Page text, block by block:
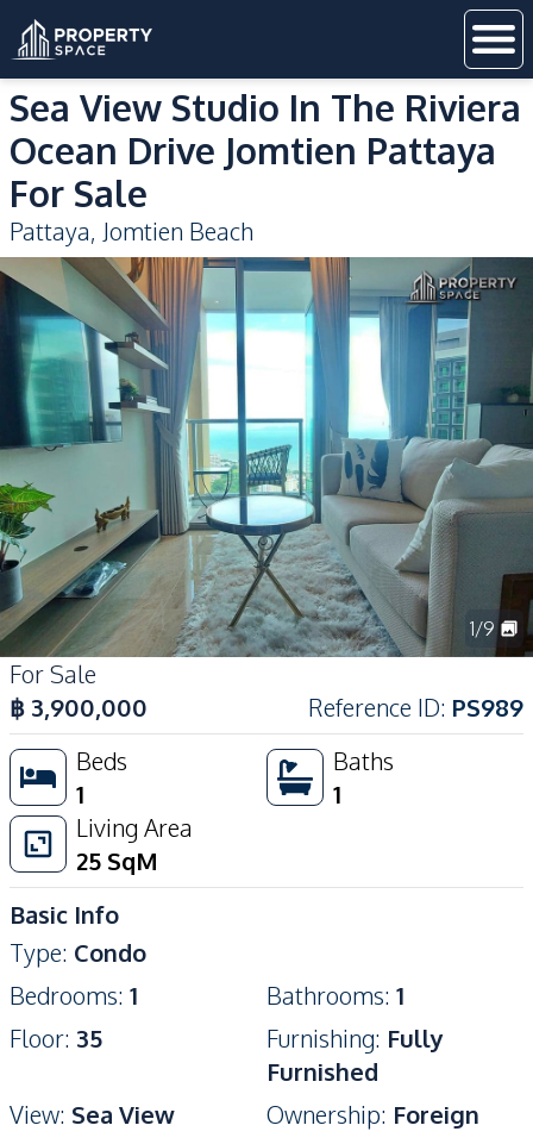
Sea View Studio In The Riviera
Ocean Drive Jomtien Pattaya
For Sale
Pattaya, Jomtien Beach
1/9
For Sale
฿ 3,900,000 Reference ID: PS989
Beds
1
Baths
1
Living Area
25 SqM
Basic Info
Type: Condo
Bedrooms: 1 Bathrooms: 1
Floor: 35 Furnishing: Fully
Furnished
View: Sea View Ownership: Foreign